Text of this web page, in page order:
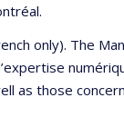
only). The
as those